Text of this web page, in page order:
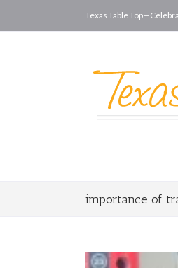
Texas Table
importance of